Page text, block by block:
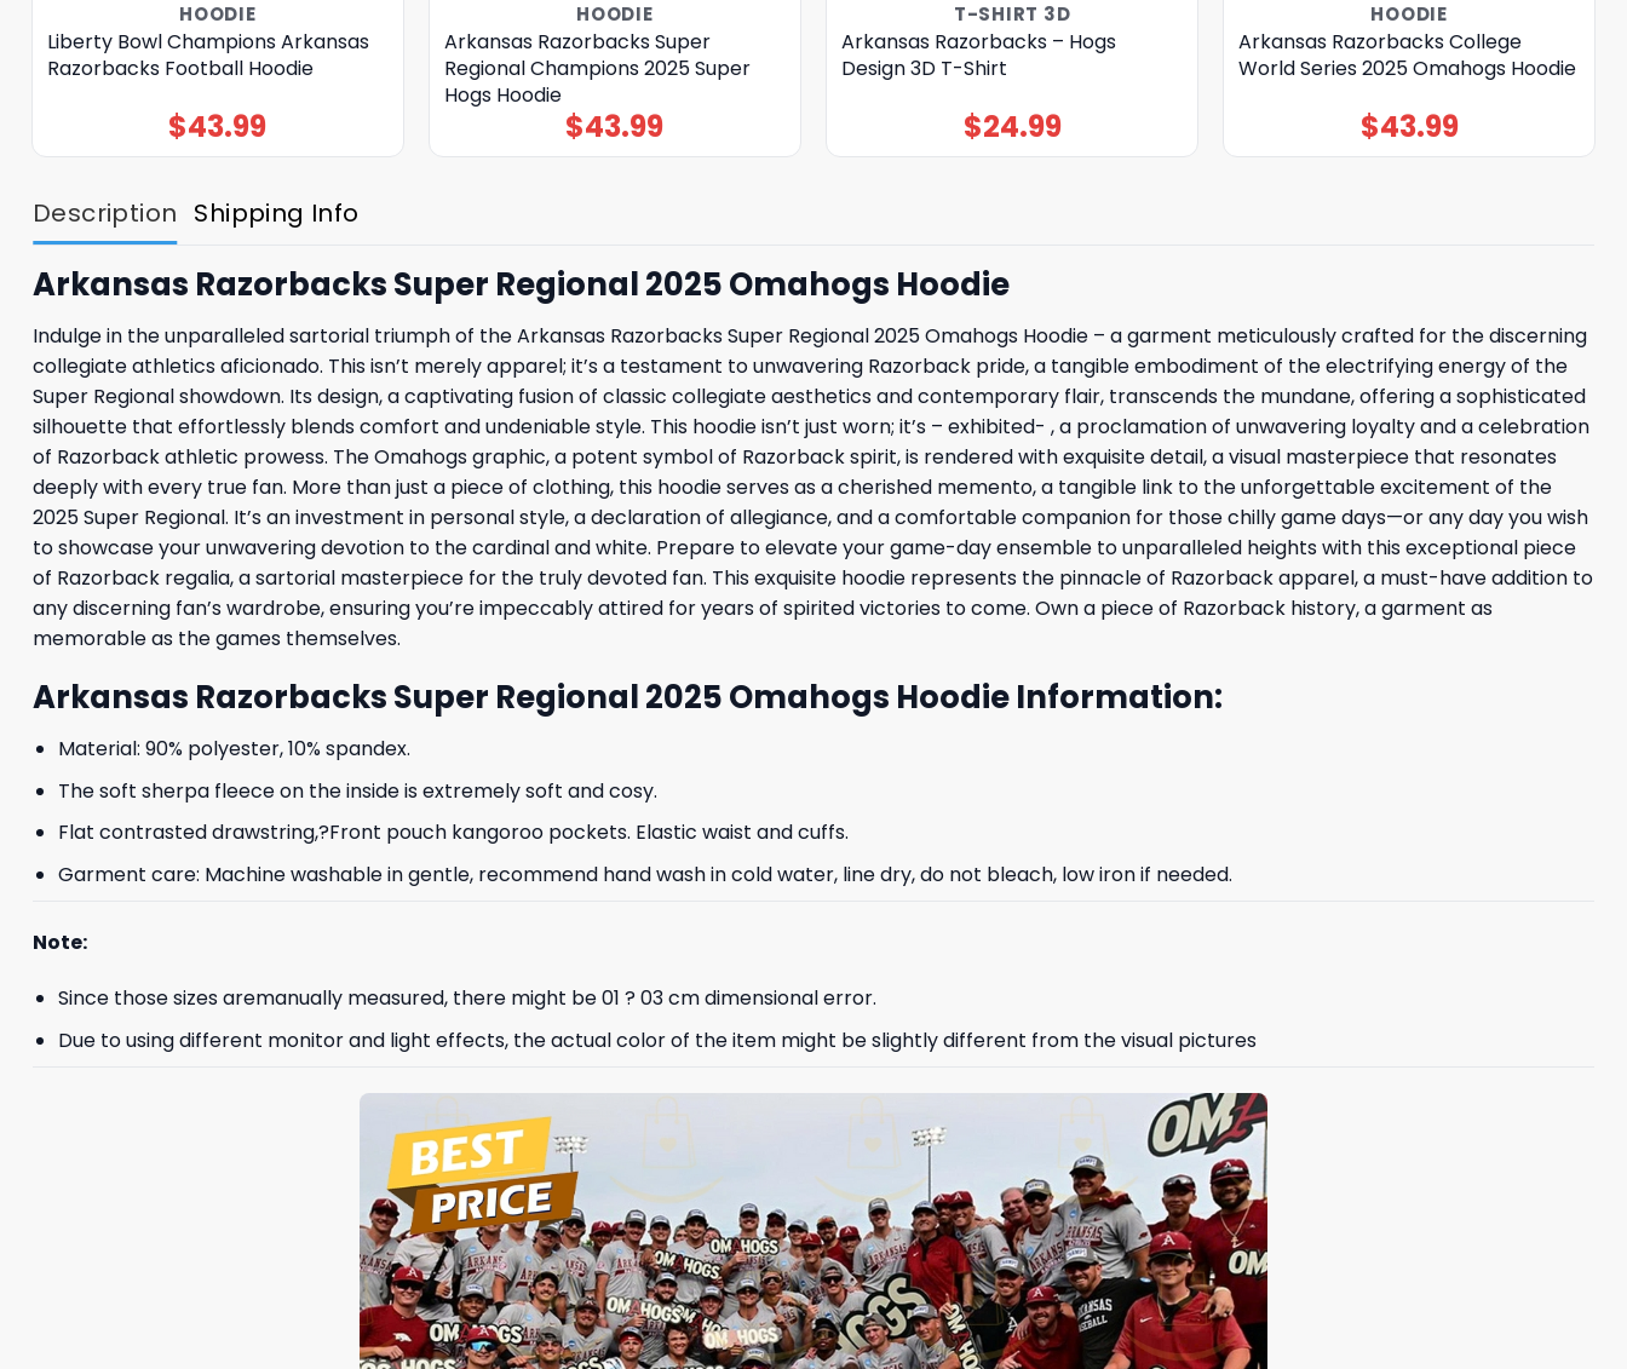
HOODIE
Liberty Bowl Champions Arkansas
Razorbacks Football Hoodie
$43.99
HOODIE
Arkansas Razorbacks Super
Regional Champions 2025 Super
Hogs Hoodie
$43.99
T-SHIRT 3D
Arkansas Razorbacks – Hogs
Design 3D T-Shirt
$24.99
HOODIE
Arkansas Razorbacks College
World Series 2025 Omahogs Hoodie
$43.99
Description Shipping Info
Arkansas Razorbacks Super Regional 2025 Omahogs Hoodie
Indulge in the unparalleled sartorial triumph of the Arkansas Razorbacks Super Regional 2025 Omahogs Hoodie – a garment meticulously crafted for the discerning
collegiate athletics aficionado. This isn’t merely apparel; it’s a testament to unwavering Razorback pride, a tangible embodiment of the electrifying energy of the
Super Regional showdown. Its design, a captivating fusion of classic collegiate aesthetics and contemporary flair, transcends the mundane, offering a sophisticated
silhouette that effortlessly blends comfort and undeniable style. This hoodie isn’t just worn; it’s – exhibited- , a proclamation of unwavering loyalty and a celebration
of Razorback athletic prowess. The Omahogs graphic, a potent symbol of Razorback spirit, is rendered with exquisite detail, a visual masterpiece that resonates
deeply with every true fan. More than just a piece of clothing, this hoodie serves as a cherished memento, a tangible link to the unforgettable excitement of the
2025 Super Regional. It’s an investment in personal style, a declaration of allegiance, and a comfortable companion for those chilly game days—or any day you wish
to showcase your unwavering devotion to the cardinal and white. Prepare to elevate your game-day ensemble to unparalleled heights with this exceptional piece
of Razorback regalia, a sartorial masterpiece for the truly devoted fan. This exquisite hoodie represents the pinnacle of Razorback apparel, a must-have addition to
any discerning fan’s wardrobe, ensuring you’re impeccably attired for years of spirited victories to come. Own a piece of Razorback history, a garment as
memorable as the games themselves.
Arkansas Razorbacks Super Regional 2025 Omahogs Hoodie Information:
Material: 90% polyester, 10% spandex.
The soft sherpa fleece on the inside is extremely soft and cosy.
Flat contrasted drawstring,?Front pouch kangoroo pockets. Elastic waist and cuffs.
Garment care: Machine washable in gentle, recommend hand wash in cold water, line dry, do not bleach, low iron if needed.
Note:
Since those sizes aremanually measured, there might be 01 ? 03 cm dimensional error.
Due to using different monitor and light effects, the actual color of the item might be slightly different from the visual pictures